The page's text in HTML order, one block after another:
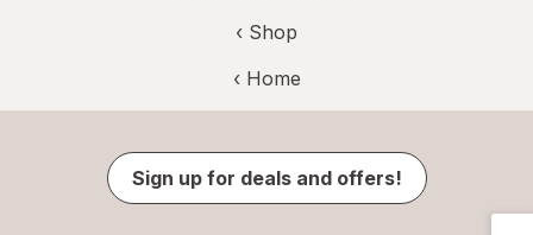
‹ Shop
‹ Home
Sign up for deals and offers!